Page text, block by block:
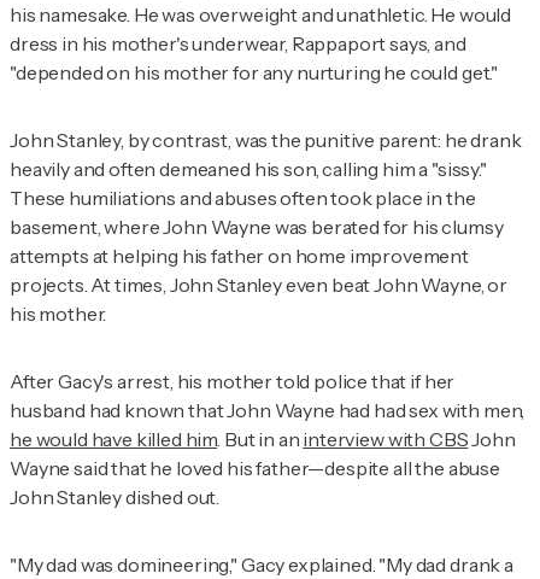
his namesake. He was overweight and unathletic. He would
dress in his mother's underwear, Rappaport says, and
"depended on his mother for any nurturing he could get."
John Stanley, by contrast, was the punitive parent: he drank
heavily and often demeaned his son, calling him a "sissy."
These humiliations and abuses often took place in the
basement, where John Wayne was berated for his clumsy
attempts at helping his father on home improvement
projects. At times, John Stanley even beat John Wayne, or
his mother.
After Gacy's arrest, his mother told police that if her
husband had known that John Wayne had had sex with men,
he would have killed him . But in an interview with CBSJohn
Wayne said that he loved his father—despite all the abuse
John Stanley dished out.
"My dad was domineering," Gacy explained. "My dad drank a